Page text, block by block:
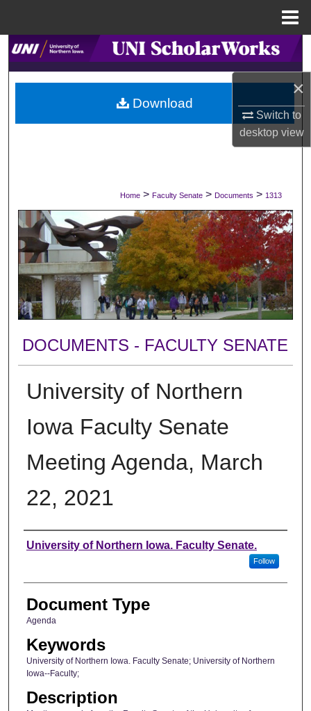
×
Switch to
desktopview
Search
Browse Collections
My Account
Digital Commons Network™
Home > Faculty Senate > Documents > 1313
DOCUMENTS - FACULTY SENATE
University of Northern
Iowa Faculty Senate
Meeting Agenda, March
22, 2021
Authors
University of Northern Iowa. Faculty Senate.
Follow
Document Type
Agenda
Keywords
University of Northern Iowa. Faculty Senate; University of Northern
Iowa--Faculty;
Description
Download